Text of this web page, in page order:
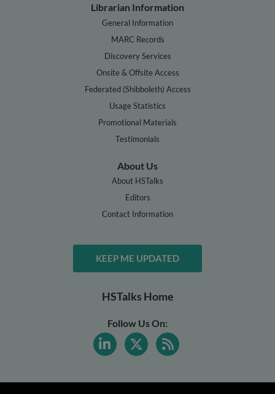
Librarian Information
General Information
MARC Records
Discovery Services
Onsite & Offsite Access
Federated (Shibboleth) Access
Usage Statistics
Promotional Materials
Testimonials
About Us
About HSTalks
Editors
Contact Information
KEEP ME UPDATED
HSTalks Home
Follow Us On: